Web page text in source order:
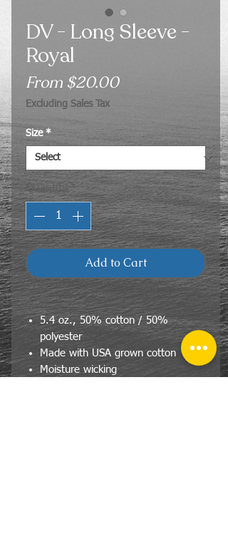
DV - Long Sleeve -
Royal
From $20.00Sale
Excluding Sales Tax
Size *
Quantity *
Add to Cart
5.4 oz., 50% cotton / 50%
polyester
Made with USA grown cotton
Moisture wicking